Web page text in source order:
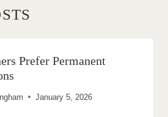
Prefer Permanent
January 5, 2026